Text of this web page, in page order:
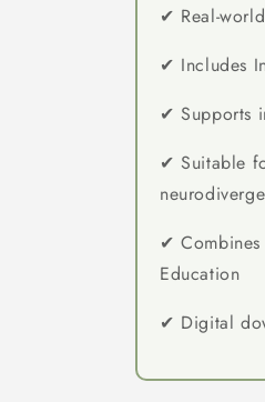
✔ Real-
✔ Includes
✔ Supports
✔ Suitable
✔
Education
✔ Digital